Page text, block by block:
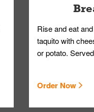
Rise and eat
taquito with
or potato.
Order Now